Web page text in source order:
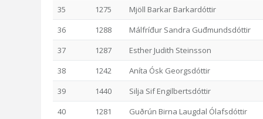
35
1275
Mjöll Barkar Barkardóttir
36
1288
Málfríđur Sandra Guđmundsdóttir
37
1287
Esther Judith Steinsson
38
1242
Aníta Ósk Georgsdóttir
39
1440
Silja Sif Engilbertsdóttir
40
1281
Guðrún Birna Laugdal Ólafsdóttir